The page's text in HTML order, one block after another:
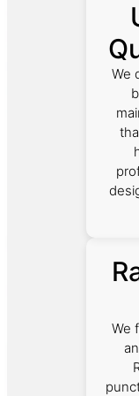
We
We